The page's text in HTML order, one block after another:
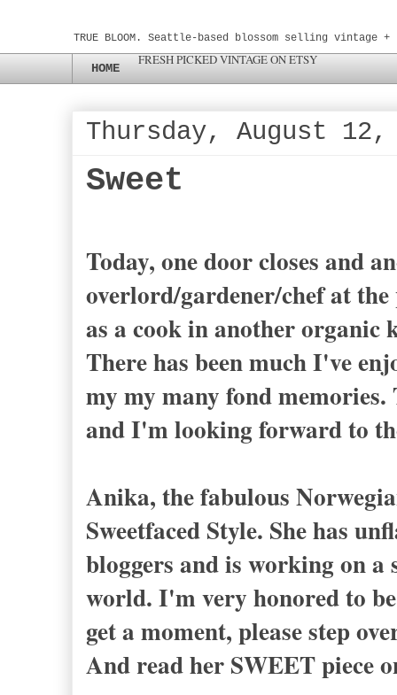
TRUE BLOOM. Seattle-based blossom selling vintage
HOME
FRESH PICKED VINTAGE ON ETSY
Thursday, August 12,
Sweet
Today, one door closes and
overlord/gardener/chef at
as a cook in another organic
There has been much I've
my my many fond
and I'm looking forward to
Anika, the fabulous
Sweetfaced Style. She has
bloggers and is working on a
world. I'm very honored to
get a moment, please step
And read her SWEET piece